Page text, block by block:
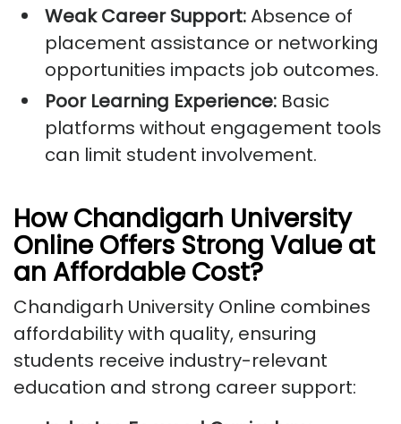
Weak Career Support:Absence of
placement assistance or networking
opportunities impacts job outcomes.
Poor Learning Experience: Basic
platforms without engagement tools
can limit student involvement.
How Chandigarh University
Online Offers Strong Value at
an Affordable Cost?
Chandigarh University Online combines
affordability with quality, ensuring
students receive industry-relevant
education and strong career support: